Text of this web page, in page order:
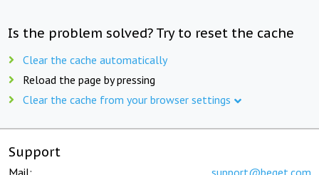
Is the problem solved? Try to reset the cache
Clear the cache automatically
Reload the page by pressing
Clear the cache from your browser settings
Support
Mail: support@beget.com